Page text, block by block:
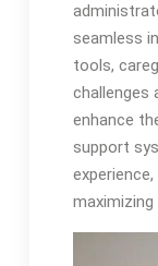
seamless
tools,
challenges
enhance
support